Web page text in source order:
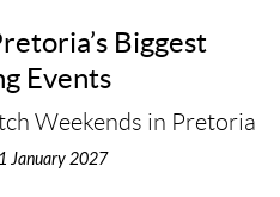
Biggest
Events
Weekends in Pretoria
January 2027